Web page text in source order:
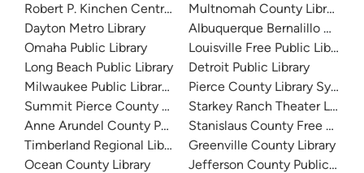
Robert P. Kinchen Central Library
Dayton Metro Library
Omaha Public Library
Long Beach Public Library
Milwaukee Public Library - Central Library
Summit Pierce County Library
Anne Arundel County Public Library
Timberland Regional Library
Ocean County Library
Multnomah County Library
Albuquerque Bernalillo
Louisville Free Public Library
Detroit Public Library
Pierce County Library System
Starkey Ranch Theater
Stanislaus County Free Library
Greenville County Library
Jefferson County Public